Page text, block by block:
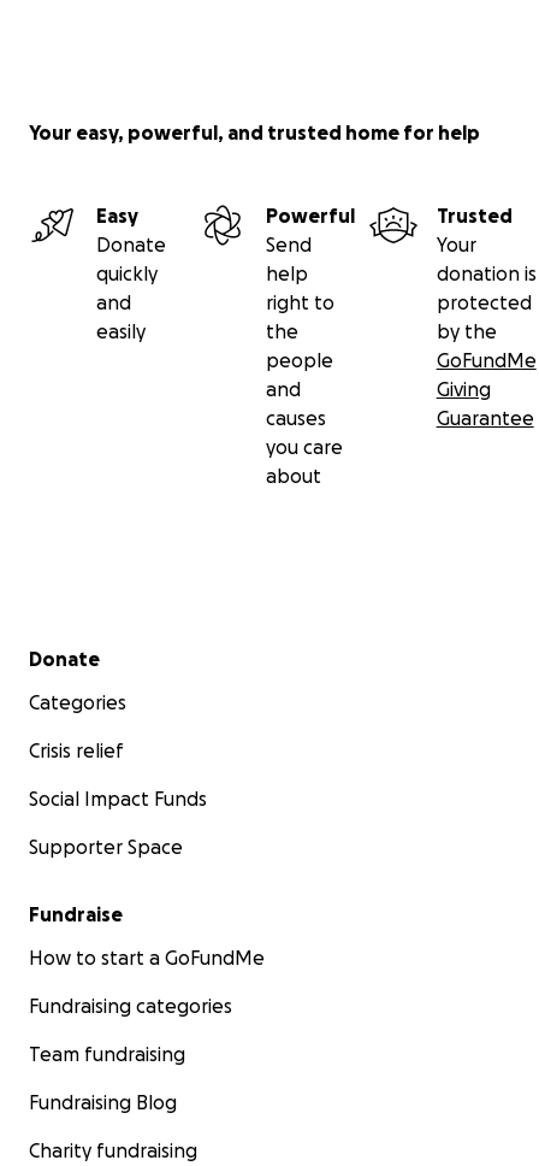
Your easy, powerful, and trusted home for help
Easy
Donate
quickly
and
easily
Powerful
Send
help
right to
the
people
and
causes
you care
about
Trusted
Your
donation is
protected
by the
GoFundMe
Giving
Guarantee
Secondary menu
Donate
Categories
Crisis relief
Social Impact Funds
Supporter Space
Fundraise
How to start a GoFundMe
Fundraising categories
Team fundraising
Fundraising Blog
Charity fundraising